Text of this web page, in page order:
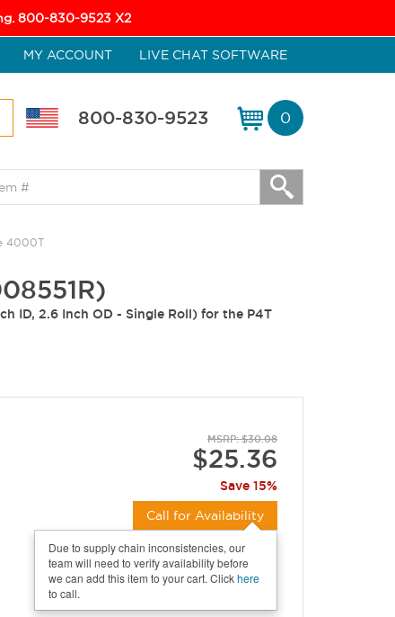
800-830-9523 X2
MY ACCOUNT LIVE CHAT SOFTWARE
800-830-9523 0
4000T
ID, 2.6 Inch OD - Single Roll) for the P4T
MSRP: $30.08
$25.36
Save 15%
Call for Availability
Due to supply chain inconsistencies, our
team will need to verify availability before
we can add this item to your cart. Clickhere
to call.